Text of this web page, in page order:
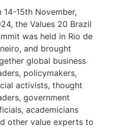
14-15th November,
the Values 20 Brazil
was held in Rio de
and brought
global business
policymakers,
activists, thought
government
academicians
other value experts to